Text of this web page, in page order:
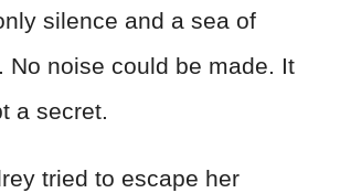
silence and a sea of
No noise could be made. It
a secret.
tried to escape her